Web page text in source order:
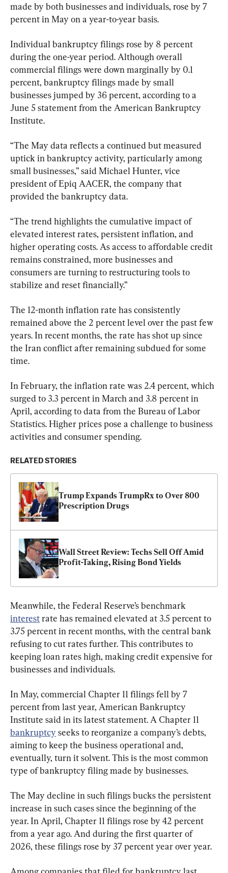
made by both businesses and individuals, rose by 7
percent in May on a year-to-year basis.
Individual bankruptcy filings rose by 8 percent
during the one-year period. Although overall
commercial filings were down marginally by 0.1
percent, bankruptcy filings made by small
businesses jumped by 36 percent, according to a
June 5 statement from the American Bankruptcy
Institute.
“The May data reflects a continued but measured
uptick in bankruptcy activity, particularly among
small businesses,” said Michael Hunter, vice
president of Epiq AACER, the company that
provided the bankruptcy data.
“The trend highlights the cumulative impact of
elevated interest rates, persistent inflation, and
higher operating costs. As access to affordable credit
remains constrained, more businesses and
consumers are turning to restructuring tools to
stabilize and reset financially.”
The 12-month inflation rate has consistently
remained above the 2 percent level over the past few
years. In recent months, the rate has shot up since
the Iran conflict after remaining subdued for some
time.
In February, the inflation rate was 2.4 percent, which
surged to 3.3 percent in March and 3.8 percent in
April, according to data from the Bureau of Labor
Statistics. Higher prices pose a challenge to business
activities and consumer spending.
RELATED STORIES
Trump Expands TrumpRx to Over 800
Prescription Drugs
Wall Street Review: Techs Sell Off Amid
Profit-Taking, Rising Bond Yields
Meanwhile, the Federal Reserve’s benchmark
interest rate has remained elevated at 3.5 percent to
3.75 percent in recent months, with the central bank
refusing to cut rates further. This contributes to
keeping loan rates high, making credit expensive for
businesses and individuals.
In May, commercial Chapter 11 filings fell by 7
percent from last year, American Bankruptcy
Institute said in its latest statement. A Chapter 11
bankruptcy seeks to reorganize a company’s debts,
aiming to keep the business operational and,
eventually, turn it solvent. This is the most common
type of bankruptcy filing made by businesses.
The May decline in such filings bucks the persistent
increase in such cases since the beginning of the
year. In April, Chapter 11 filings rose by 42 percent
from a year ago. And during the first quarter of
2026, these filings rose by 37 percent year over year.